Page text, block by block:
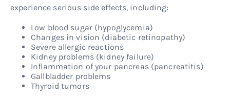
experience serious side effects, including:
Low blood sugar (hypoglycemia)
Changes in vision (diabetic retinopathy)
Severe allergic reactions
Kidney problems (kidney failure)
Inflammation of your pancreas (pancreatitis)
Gallbladder problems
Thyroid tumors